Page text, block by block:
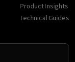
Product Insights
Technical Guides